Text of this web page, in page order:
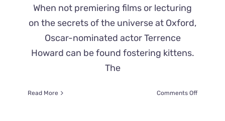
When not premiering films or lecturing
on the secrets of the universe at Oxford,
Oscar-nominated actor Terrence
Howard can be found fostering kittens.
The
Read More Comments Offon